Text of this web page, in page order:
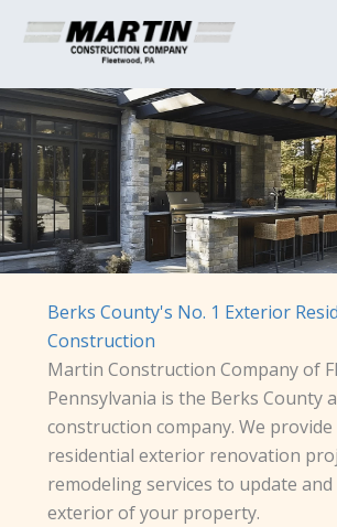
Berks County's No. 1 Exterior
Construction
Martin Construction Company of
Pennsylvania is the Berks County
construction company. We
residential exterior renovation
remodeling services to update
exterior of your property.